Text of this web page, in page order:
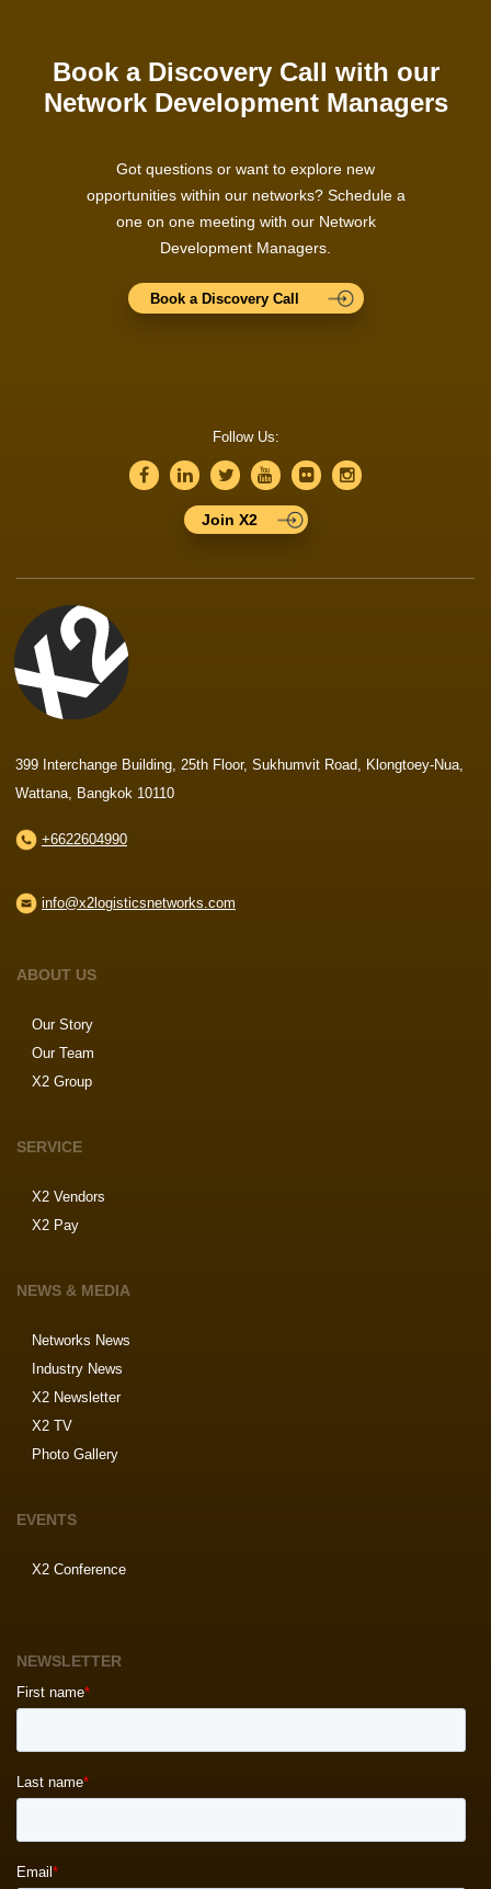
Book a Discovery Call with our
Network Development Managers
Got questions or want to explore new
opportunities within our networks? Schedule a
one on one meeting with our Network
Development Managers.
Book a Discovery Call
Follow Us:
Join X2
399 Interchange Building, 25th Floor, Sukhumvit Road, Klongtoey-Nua,
Wattana, Bangkok 10110
+6622604990
info@x2logisticsnetworks.com
ABOUT US
Our Story
Our Team
X2 Group
SERVICE
X2 Vendors
X2 Pay
NEWS & MEDIA
Networks News
Industry News
X2 Newsletter
X2 TV
Photo Gallery
EVENTS
X2 Conference
NEWSLETTER